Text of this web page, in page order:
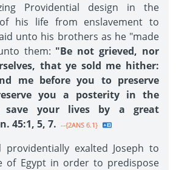
Providential design in the
his life from enslavement to
unto his brothers as he "made
them: "Be not grieved, nor
that ye sold me hither:
me before you to preserve
you a posterity in the
your lives by a great
45:1, 5, 7. --{2ANS 6.1}
exalted Joseph to
of Egypt in order to predispose